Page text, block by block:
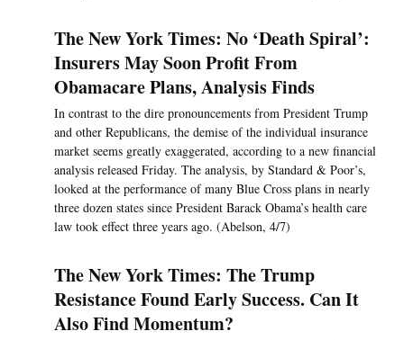
The New York Times: No ‘Death Spiral’:
Insurers May Soon Profit From
Obamacare Plans, Analysis Finds
In contrast to the dire pronouncements from President Trump
and other Republicans, the demise of the individual insurance
market seems greatly exaggerated, according to a new financial
analysis released Friday. The analysis, by Standard & Poor’s,
looked at the performance of many Blue Cross plans in nearly
three dozen states since President Barack Obama’s health care
law took effect three years ago. (Abelson, 4/7)
The New York Times: The Trump
Resistance Found Early Success. Can It
Also Find Momentum?